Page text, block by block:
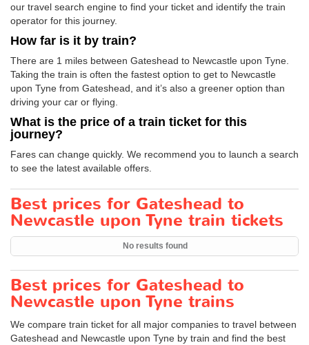
our travel search engine to find your ticket and identify the train
operator for this journey.
How far is it by train?
There are 1 miles between Gateshead to Newcastle upon Tyne.
Taking the train is often the fastest option to get to Newcastle
upon Tyne from Gateshead, and it’s also a greener option than
driving your car or flying.
What is the price of a train ticket for this
journey?
Fares can change quickly. We recommend you to launch a search
to see the latest available offers.
Best prices for Gateshead to
Newcastle upon Tyne train tickets
No results found
Best prices for Gateshead to
Newcastle upon Tyne trains
We compare train ticket for all major companies to travel between
Gateshead and Newcastle upon Tyne by train and find the best